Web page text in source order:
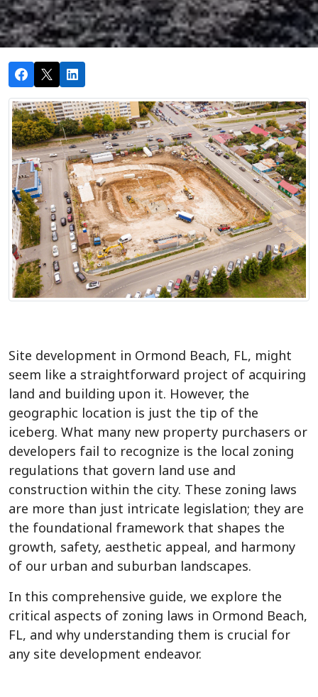
Site development in Ormond Beach, FL, might
seem like a straightforward project of acquiring
land and building upon it. However, the
geographic location is just the tip of the
iceberg. What many new property purchasers or
developers fail to recognize is the local zoning
regulations that govern land use and
construction within the city. These zoning laws
are more than just intricate legislation; they are
the foundational framework that shapes the
growth, safety, aesthetic appeal, and harmony
of our urban and suburban landscapes.
In this comprehensive guide, we explore the
critical aspects of zoning laws in Ormond Beach,
FL, and why understanding them is crucial for
any site development endeavor.